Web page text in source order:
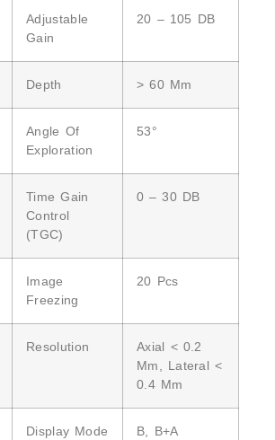
Adjustable
Gain
20 – 105 DB
Depth > 60 Mm
Angle Of
Exploration
53°
Time Gain
Control
(TGC)
0 – 30 DB
Image
Freezing
20 Pcs
Resolution
Axial < 0.2
Mm, Lateral <
0.4 Mm
Display Mode B, B+A